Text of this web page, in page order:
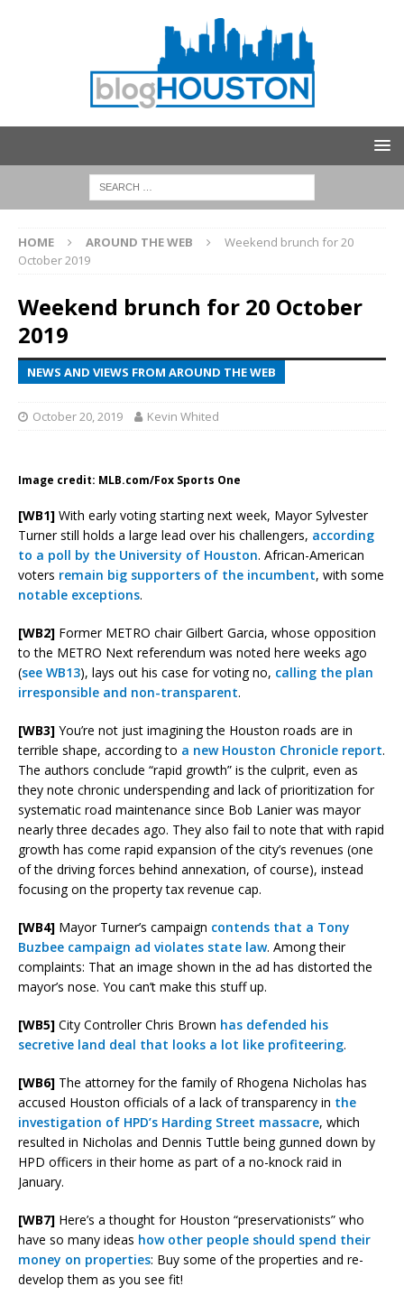
HOME AROUND THE WEB
Weekend brunch for 20
October 2019
Weekend brunch for 20 October
2019
NEWS AND VIEWS FROM AROUND THE WEB
October 20, 2019 Kevin Whited
Image credit: MLB.com/Fox Sports One
[WB1] With early voting starting next week, Mayor Sylvester
Turner still holds a large lead over his challengers, according
to a poll by the University of Houston. African-American
voters remain big supporters of the incumbent, with some
notable exceptions.
[WB2] Former METRO chair Gilbert Garcia, whose opposition
to the METRO Next referendum was noted here weeks ago
(see WB13), lays out his case for voting no, calling the plan
irresponsible and non-transparent.
[WB3] You’re not just imagining the Houston roads are in
terrible shape, according to a new Houston Chronicle report.
The authors conclude “rapid growth” is the culprit, even as
they note chronic underspending and lack of prioritization for
systematic road maintenance since Bob Lanier was mayor
nearly three decades ago. They also fail to note that with rapid
growth has come rapid expansion of the city’s revenues (one
of the driving forces behind annexation, of course), instead
focusing on the property tax revenue cap.
[WB4] Mayor Turner’s campaign contends that a Tony
Buzbee campaign ad violates state law. Among their
complaints: That an image shown in the ad has distorted the
mayor’s nose. You can’t make this stuff up.
[WB5] City Controller Chris Brown has defended his
secretive land deal that looks a lot like profiteering.
[WB6] The attorney for the family of Rhogena Nicholas has
accused Houston officials of a lack of transparency in the
investigation of HPD’s Harding Street massacre, which
resulted in Nicholas and Dennis Tuttle being gunned down by
HPD officers in their home as part of a no-knock raid in
January.
[WB7] Here’s a thought for Houston “preservationists” who
have so many ideas how other people should spend their
money on properties: Buy some of the properties and re-
develop them as you see fit!